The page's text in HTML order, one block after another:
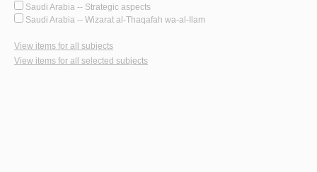
Saudi Arabia -- Strategic aspects
Saudi Arabia -- Wizarat al-Thaqafah wa-al-Ilam
View items for all subjects
View items for all selected subjects